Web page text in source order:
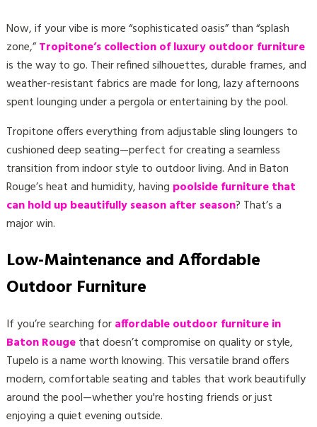
Now, if your vibe is more “sophisticated oasis” than “splash
zone,”Tropitone’s collection of luxury outdoor furniture
is the way to go. Their refined silhouettes, durable frames, and
weather-resistant fabrics are made for long, lazy afternoons
spent lounging under a pergola or entertaining by the pool.
Tropitone offers everything from adjustable sling loungers to
cushioned deep seating—perfect for creating a seamless
transition from indoor style to outdoor living. And in Baton
Rouge’s heat and humidity, having poolside furniture that
can hold up beautifully season after season? That’s a
major win.
Low-Maintenance and Affordable
Outdoor Furniture
If you’re searching foraffordable outdoor furniture in
Baton Rougethat doesn’t compromise on quality or style,
Tupelo is a name worth knowing. This versatile brand offers
modern, comfortable seating and tables that work beautifully
around the pool—whether you're hosting friends or just
enjoying a quiet evening outside.